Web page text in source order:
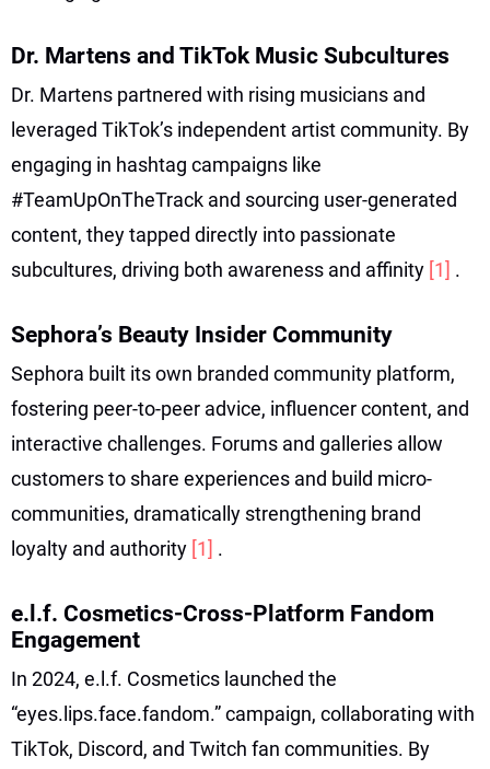
Dr. Martens and TikTok Music Subcultures
Dr. Martens partnered with rising musicians and
leveraged TikTok’s independent artist community. By
engaging in hashtag campaigns like
#TeamUpOnTheTrack and sourcing user-generated
content, they tapped directly into passionate
subcultures, driving both awareness and affinity [1] .
Sephora’s Beauty Insider Community
Sephora built its own branded community platform,
fostering peer-to-peer advice, influencer content, and
interactive challenges. Forums and galleries allow
customers to share experiences and build micro-
communities, dramatically strengthening brand
loyalty and authority [1] .
e.l.f. Cosmetics-Cross-Platform Fandom
Engagement
In 2024, e.l.f. Cosmetics launched the
“eyes.lips.face.fandom.” campaign, collaborating with
TikTok, Discord, and Twitch fan communities. By